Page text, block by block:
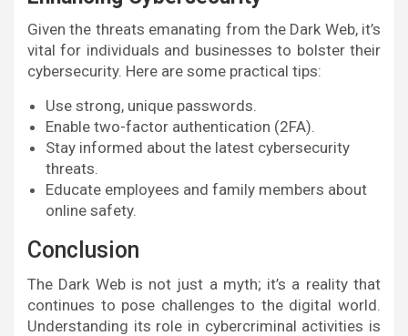
Given the threats emanating from the Dark Web, it’s
vital for individuals and businesses to bolster their
cybersecurity. Here are some practical tips:
Use strong, unique passwords.
Enable two-factor authentication (2FA).
Stay informed about the latest cybersecurity
threats.
Educate employees and family members about
online safety.
Conclusion
The Dark Web is not just a myth; it’s a reality that
continues to pose challenges to the digital world.
Understanding its role in cybercriminal activities is